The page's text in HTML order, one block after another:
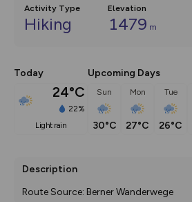
Activity Type
Hiking
Elevation
1479 m
Today
24°C
22%
light rain
Upcoming Days
Sun
30°C
Mon
27°C
Tue
26°C
Description
Route Source: Berner Wanderwege